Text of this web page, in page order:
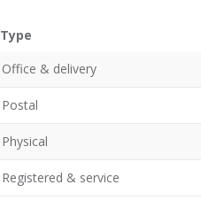
Type
Office & delivery
Postal
Physical
Registered & service